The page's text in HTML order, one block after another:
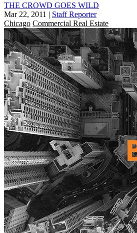
THE CROWD GOES WILD
Mar 22, 2011 | Staff Reporter
Chicago Commercial Real Estate